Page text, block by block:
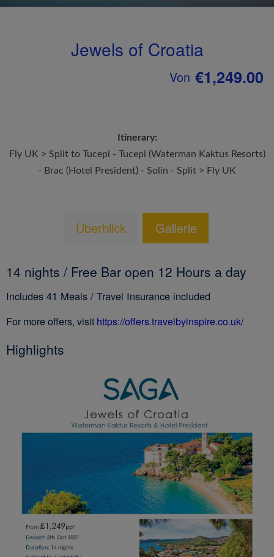
Jewels of Croatia
Von €1,249.00
Itinerary:
Fly UK > Split to Tucepi - Tucepi (Waterman Kaktus Resorts)
- Brac (Hotel President) - Solin - Split > Fly UK
Überblick Gallerie
14 nights / Free Bar open 12 Hours a day
Includes 41 Meals / Travel Insurance included
For more offers, visit https://offers.travelbyinspire.co.uk/
Highlights